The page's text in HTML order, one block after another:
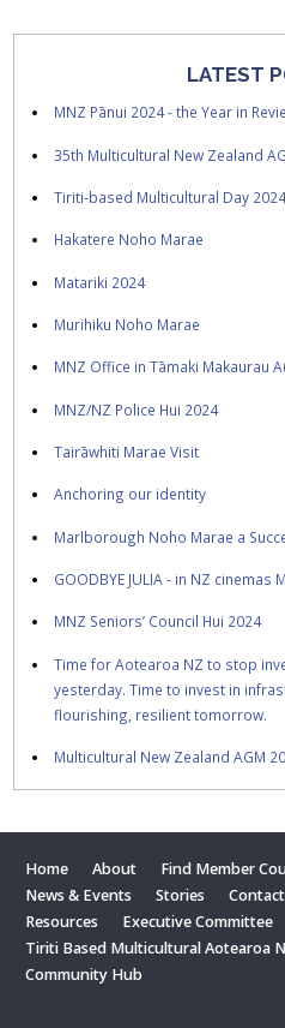
LATEST
MNZ Pānui 2024 - the Year in
35th Multicultural New Zealand
Tiriti-based Multicultural Day 2024
Hakatere Noho Marae
Matariki 2024
Murihiku Noho Marae
MNZ Office in Tāmaki Makaurau
MNZ/NZ Police Hui 2024
Tairāwhiti Marae Visit
Anchoring our identity
Marlborough Noho Marae a
GOODBYE JULIA - in NZ cinemas
MNZ Seniors’ Council Hui 2024
Time for Aotearoa NZ to stop
yesterday. Time to invest in
flourishing, resilient tomorrow.
Multicultural New Zealand AGM
Home About Find Member
News & Events
Stories Contact
Resources
Executive Committee
Tiriti Based Multicultural Aotearoa
Community Hub